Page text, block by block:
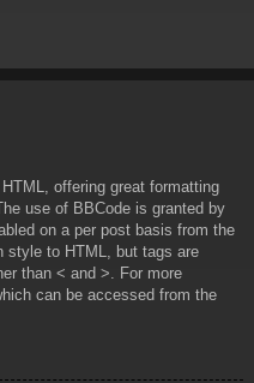
offering great formatting
use of BBCode is granted by
on a per post basis from the
style to HTML, but tags are
than < and >. For more
can be accessed from the